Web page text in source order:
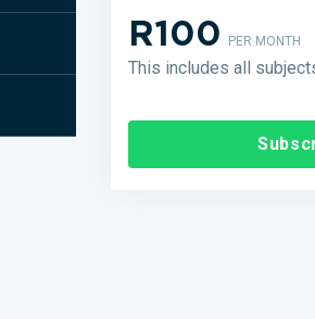
R100PER MONTH
This includes all